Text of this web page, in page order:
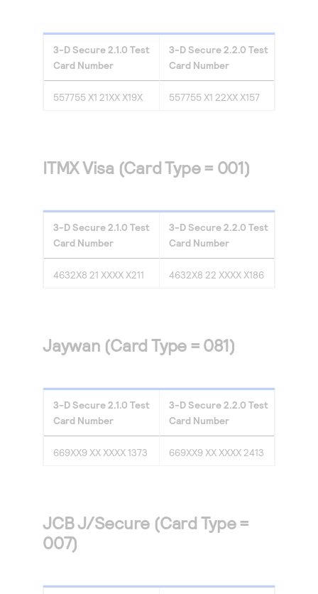
3-D Secure2.1.0 Test
Card Number
3-D Secure2.2.0 Test
Card Number
557755 X1 21XX X19X 557755 X1 22XX X157
ITMX Visa (Card Type = 001)
3-D Secure2.1.0 Test
Card Number
3-D Secure2.2.0 Test
Card Number
4632X8 21 XXXX X211 4632X8 22 XXXX X186
Jaywan (Card Type = 081)
3-D Secure2.1.0 Test
Card Number
3-D Secure2.2.0 Test
Card Number
669XX9 XX XXXX 1373 669XX9 XX XXXX 2413
JCB J/Secure (Card Type =
007)